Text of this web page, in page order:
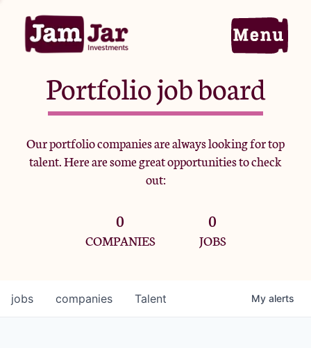
Home
Portfolio
Team
Criteria
Portfolio job board
Our portfolio companies are always looking for top
talent. Here are some great opportunities to check
out:
0
COMPANIES
0
JOBS
jobs companies Talent My alerts